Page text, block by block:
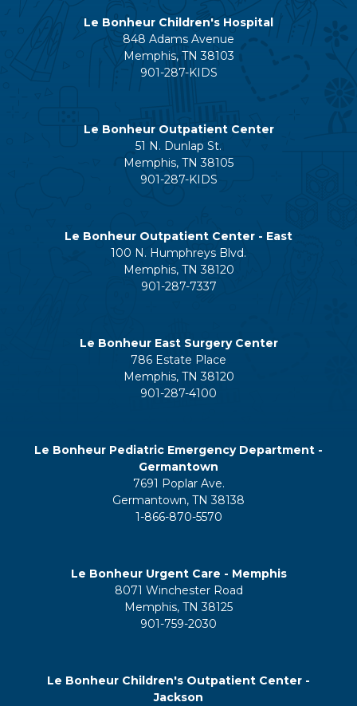
Le Bonheur Children's Hospital
848 Adams Avenue
Memphis, TN 38103
901-287-KIDS
Le Bonheur Outpatient Center
51 N. Dunlap St.
Memphis, TN 38105
901-287-KIDS
Le Bonheur Outpatient Center - East
100 N. Humphreys Blvd.
Memphis, TN 38120
901-287-7337
Le Bonheur East Surgery Center
786 Estate Place
Memphis, TN 38120
901-287-4100
Le Bonheur Pediatric Emergency Department -
Germantown
7691 Poplar Ave.
Germantown, TN 38138
1-866-870-5570
Le Bonheur Urgent Care - Memphis
8071 Winchester Road
Memphis, TN 38125
901-759-2030
Le Bonheur Children's Outpatient Center -
Jackson